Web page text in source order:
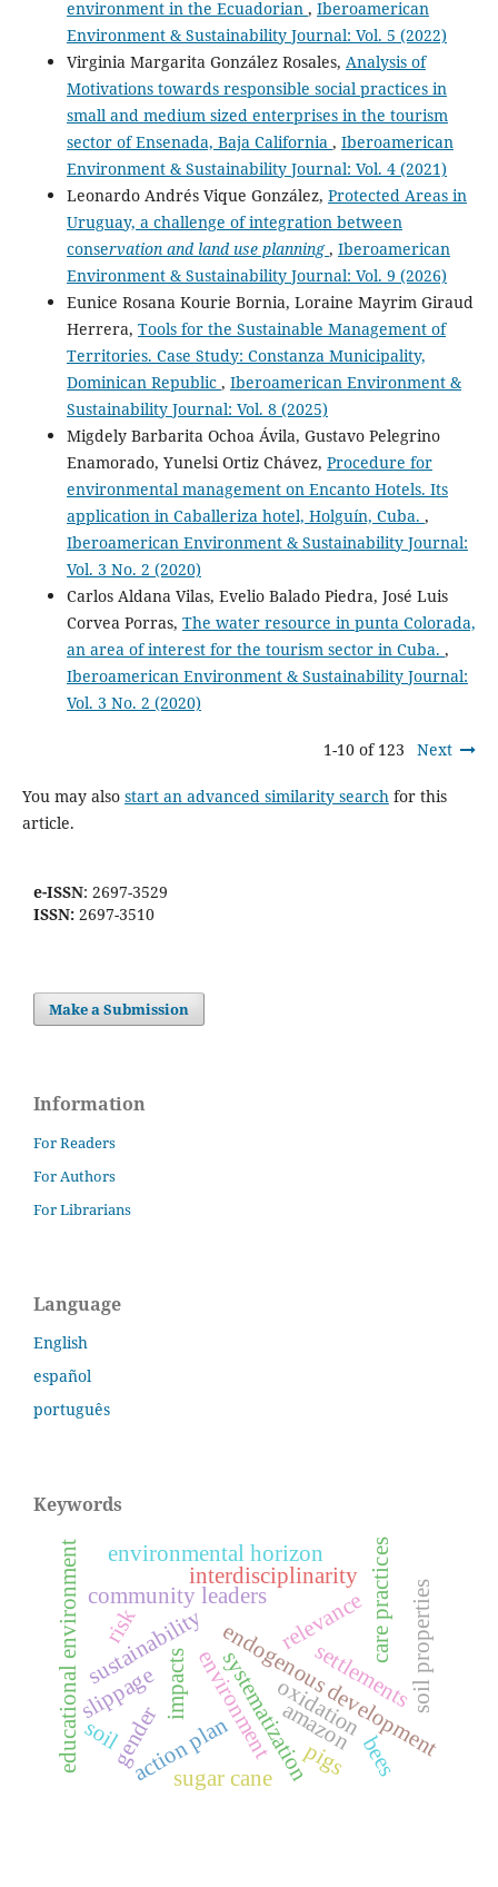
environment in the Ecuadorian , Iberoamerican
Environment & Sustainability Journal: Vol. 5 (2022)
Virginia Margarita González Rosales, Analysis of
Motivations towards responsible social practices in
small and medium sized enterprises in the tourism
sector of Ensenada, Baja California , Iberoamerican
Environment & Sustainability Journal: Vol. 4 (2021)
Leonardo Andrés Vique González, Protected Areas in
Uruguay, a challenge of integration between
conservation and land use planning , Iberoamerican
Environment & Sustainability Journal: Vol. 9 (2026)
Eunice Rosana Kourie Bornia, Loraine Mayrim Giraud
Herrera, Tools for the Sustainable Management of
Territories. Case Study: Constanza Municipality,
Dominican Republic , Iberoamerican Environment &
Sustainability Journal: Vol. 8 (2025)
Migdely Barbarita Ochoa Ávila, Gustavo Pelegrino
Enamorado, Yunelsi Ortiz Chávez, Procedure for
environmental management on Encanto Hotels. Its
application in Caballeriza hotel, Holguín, Cuba. ,
Iberoamerican Environment & Sustainability Journal:
Vol. 3 No. 2 (2020)
Carlos Aldana Vilas, Evelio Balado Piedra, José Luis
Corvea Porras, The water resource in punta Colorada,
an area of interest for the tourism sector in Cuba. ,
Iberoamerican Environment & Sustainability Journal:
Vol. 3 No. 2 (2020)
1-10 of 123 Next
You may also start an advanced similarity searchfor this
article.
e-ISSN: 2697-3529
ISSN: 2697-3510
Make a Submission
Information
For Readers
For Authors
For Librarians
Language
English
español
português
Keywords
community leaders
endogenous development
sustainabilitysystematization
educational environment interdisciplinarity
environmental horizon care practices
environment
impacts
action plan
gender
relevance
settlements
risk
slippage oxidation
amazon
soil properties
sugar cane bees
pigs
soil